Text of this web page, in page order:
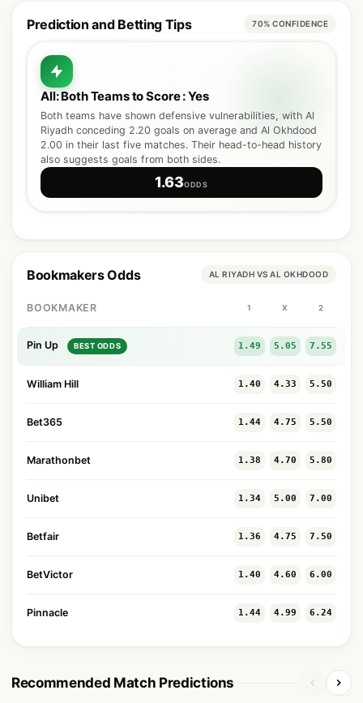
Prediction and Betting Tips 70% CONFIDENCE
All: Both Teams to Score : Yes
Both teams have shown defensive vulnerabilities, with Al
Riyadh conceding 2.20 goals on average and Al Okhdood
2.00 in their last five matches. Their head-to-head history
also suggests goals from both sides.
1.63ODDS
Bookmakers Odds AL RIYADH VS AL OKHDOOD
BOOKMAKER 1 X 2
Pin Up BEST ODDS 1.49 5.05 7.55
William Hill 1.40 4.33 5.50
Bet365 1.44 4.75 5.50
Marathonbet 1.38 4.70 5.80
Unibet 1.34 5.00 7.00
Betfair 1.36 4.75 7.50
BetVictor 1.40 4.60 6.00
Pinnacle 1.44 4.99 6.24
Recommended Match Predictions